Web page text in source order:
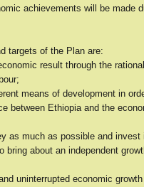
achievements will be made
targets of the Plan are:
result through the
means of development in
between Ethiopia and the
as much as possible and invest
bring about an independent
uninterrupted economic